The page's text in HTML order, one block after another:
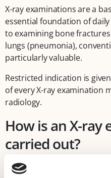
X-ray examinations are a
essential foundation of
to examining bone
lungs (pneumonia),
particularly valuable.
Restricted indication is
of every X-ray examination
radiology.
How is an X-ray
carried out?
X-raying is a very quick and
an X-ray image only takes